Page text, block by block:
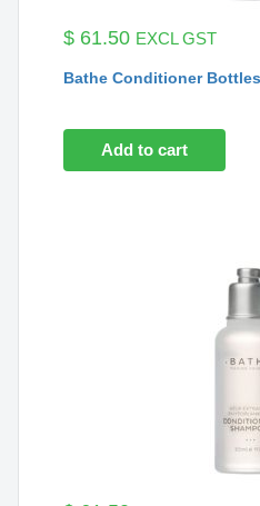
$ 61.50 EXCL GST
Bathe Conditioner
Add to cart